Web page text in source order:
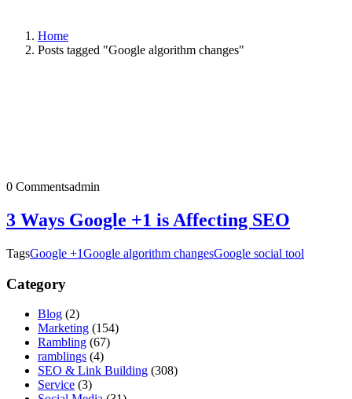
Home
Posts tagged "Google algorithm changes"
0 Commentsadmin
3 Ways Google +1 is Affecting SEO
TagsGoogle +1Google algorithm changesGoogle social tool
Category
Blog (2)
Marketing (154)
Rambling (67)
ramblings (4)
SEO & Link Building (308)
Service (3)